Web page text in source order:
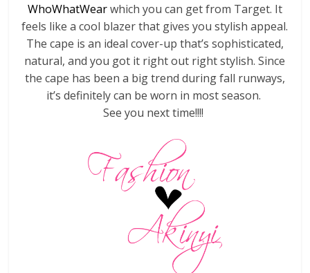
WhoWhatWearwhich you can get from Target. It
feels like a cool blazer that gives you stylish appeal.
The cape is an ideal cover-up that’s sophisticated,
natural, and you got it right out right stylish. Since
the cape has been a big trend during fall runways,
it’s definitely can be worn in most season.
See you next time!!!!